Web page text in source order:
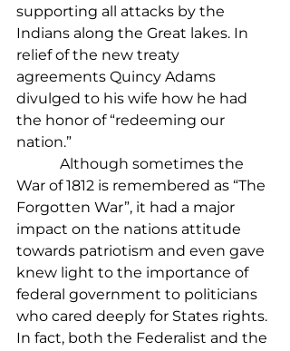
supporting all attacks by the
Indians along the Great lakes. In
relief of the new treaty
agreements Quincy Adams
divulged to his wife how he had
the honor of “redeeming our
nation.”
Although sometimes the
War of 1812 is remembered as “The
Forgotten War”, it had a major
impact on the nations attitude
towards patriotism and even gave
knew light to the importance of
federal government to politicians
who cared deeply for States rights.
In fact, both the Federalist and the